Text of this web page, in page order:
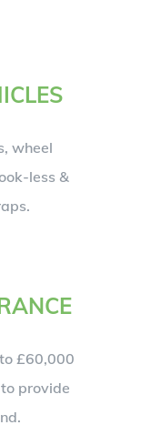
wheel
less &
£60,000
provide